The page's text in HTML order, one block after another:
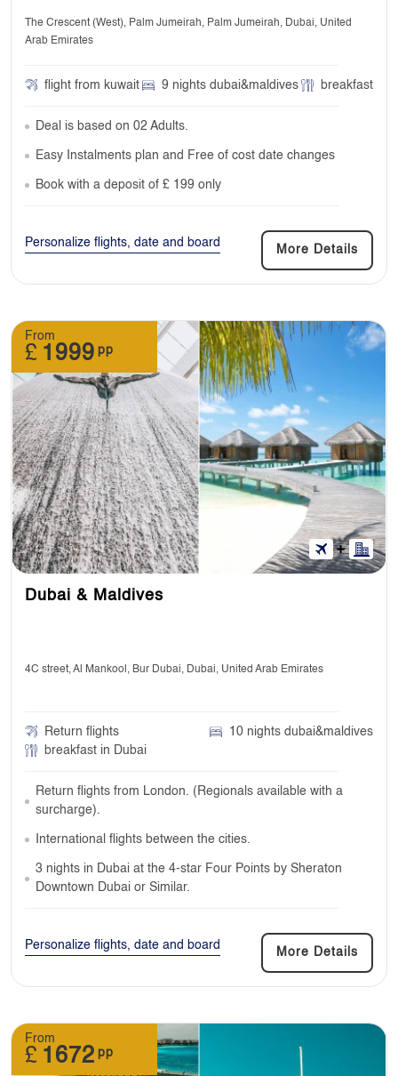
The Crescent (West), Palm Jumeirah, Palm Jumeirah, Dubai, United
Arab Emirates
flight from kuwait 9 nights dubai&maldives breakfast
Deal is based on 02 Adults.
Easy Instalments plan and Free of cost date changes
Book with a deposit of £ 199 only
Personalize flights, date and board
More Details
From
£ 1999 pp
Dubai & Maldives
4C street, Al Mankool, Bur Dubai, Dubai, United Arab Emirates
Return flights
10 nights dubai&maldives
breakfast in Dubai
Return flights from London. (Regionals available with a
surcharge).
International flights between the cities.
3 nights in Dubai at the 4-star Four Points by Sheraton
Downtown Dubai or Similar.
Personalize flights, date and board
More Details
From
£ 1672 pp